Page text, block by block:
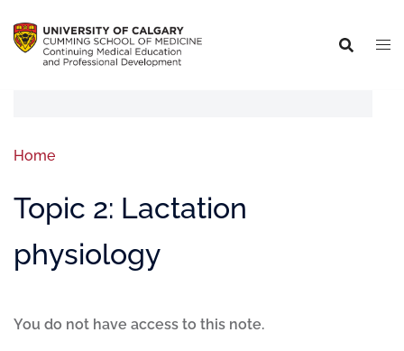
Home
Topic 2: Lactation
physiology
You do not have access to this note.